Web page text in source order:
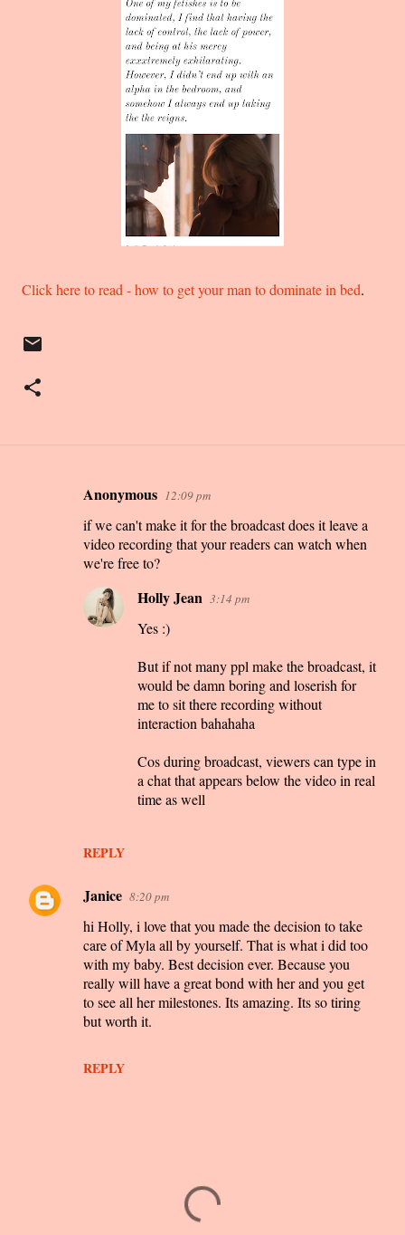
Click here to read - how to get your man to dominate in bed.
Anonymous 12:09 pm
if we can't make it for the broadcast does it leave a
video recording that your readers can watch when
we're free to?
REPLY
Holly Jean 3:14 pm
Yes :)
But if not many ppl make the broadcast, it
would be damn boring and loserish for
me to sit there recording without
interaction bahahaha
Cos during broadcast, viewers can type in
a chat that appears below the video in real
time as well
Janice 8:20 pm
hi Holly, i love that you made the decision to take
care of Myla all by yourself. That is what i did too
with my baby. Best decision ever. Because you
really will have a great bond with her and you get
to see all her milestones. Its amazing. Its so tiring
but worth it.
REPLY